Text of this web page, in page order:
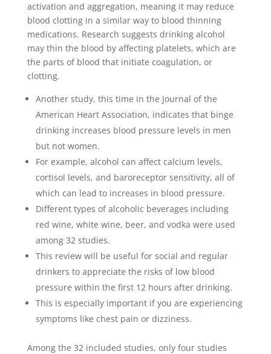
activation and aggregation, meaning it may reduce
blood clotting in a similar way to blood thinning
medications. Research suggests drinking alcohol
may thin the blood by affecting platelets, which are
the parts of blood that initiate coagulation, or
clotting.
Another study, this time in the Journal of the
American Heart Association, indicates that binge
drinking increases blood pressure levels in men
but not women.
For example, alcohol can affect calcium levels,
cortisol levels, and baroreceptor sensitivity, all of
which can lead to increases in blood pressure.
Different types of alcoholic beverages including
red wine, white wine, beer, and vodka were used
among 32 studies.
This review will be useful for social and regular
drinkers to appreciate the risks of low blood
pressure within the first 12 hours after drinking.
This is especially important if you are experiencing
symptoms like chest pain or dizziness.
Among the 32 included studies, only four studies